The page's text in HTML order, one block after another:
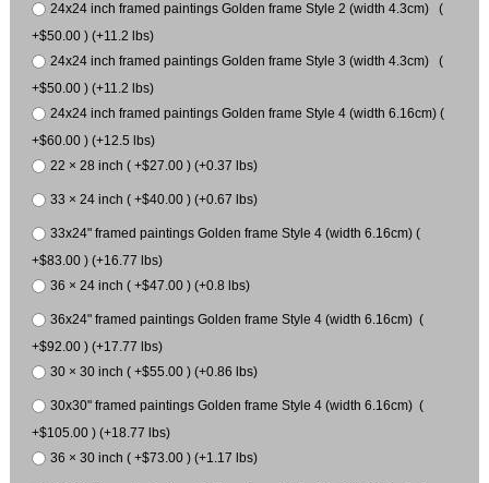
24x24 inch framed paintings Golden frame Style 2 (width 4.3cm) (
+$50.00 ) (+11.2 lbs)
24x24 inch framed paintings Golden frame Style 3 (width 4.3cm) (
+$50.00 ) (+11.2 lbs)
24x24 inch framed paintings Golden frame Style 4 (width 6.16cm) (
+$60.00 ) (+12.5 lbs)
22 × 28 inch ( +$27.00 ) (+0.37 lbs)
33 × 24 inch ( +$40.00 ) (+0.67 lbs)
33x24" framed paintings Golden frame Style 4 (width 6.16cm) (
+$83.00 ) (+16.77 lbs)
36 × 24 inch ( +$47.00 ) (+0.8 lbs)
36x24" framed paintings Golden frame Style 4 (width 6.16cm) (
+$92.00 ) (+17.77 lbs)
30 × 30 inch ( +$55.00 ) (+0.86 lbs)
30x30" framed paintings Golden frame Style 4 (width 6.16cm) (
+$105.00 ) (+18.77 lbs)
36 × 30 inch ( +$73.00 ) (+1.17 lbs)